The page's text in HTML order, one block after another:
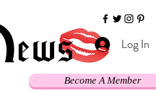
Become A Member
Log In